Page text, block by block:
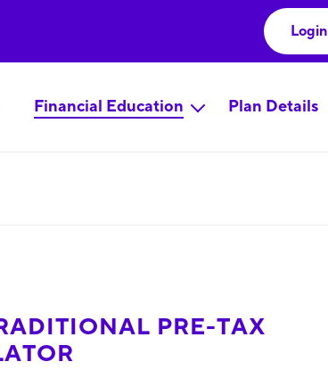
Financial Education Plan Details
Login
PRE-TAX